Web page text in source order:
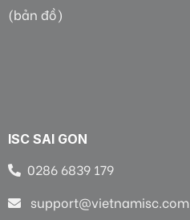
(bản đồ)
ISC SAI GON
0286 6839 179
support@vietnamisc.com